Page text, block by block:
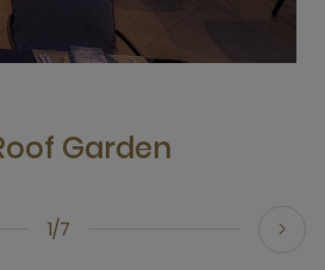
1/7
Garden